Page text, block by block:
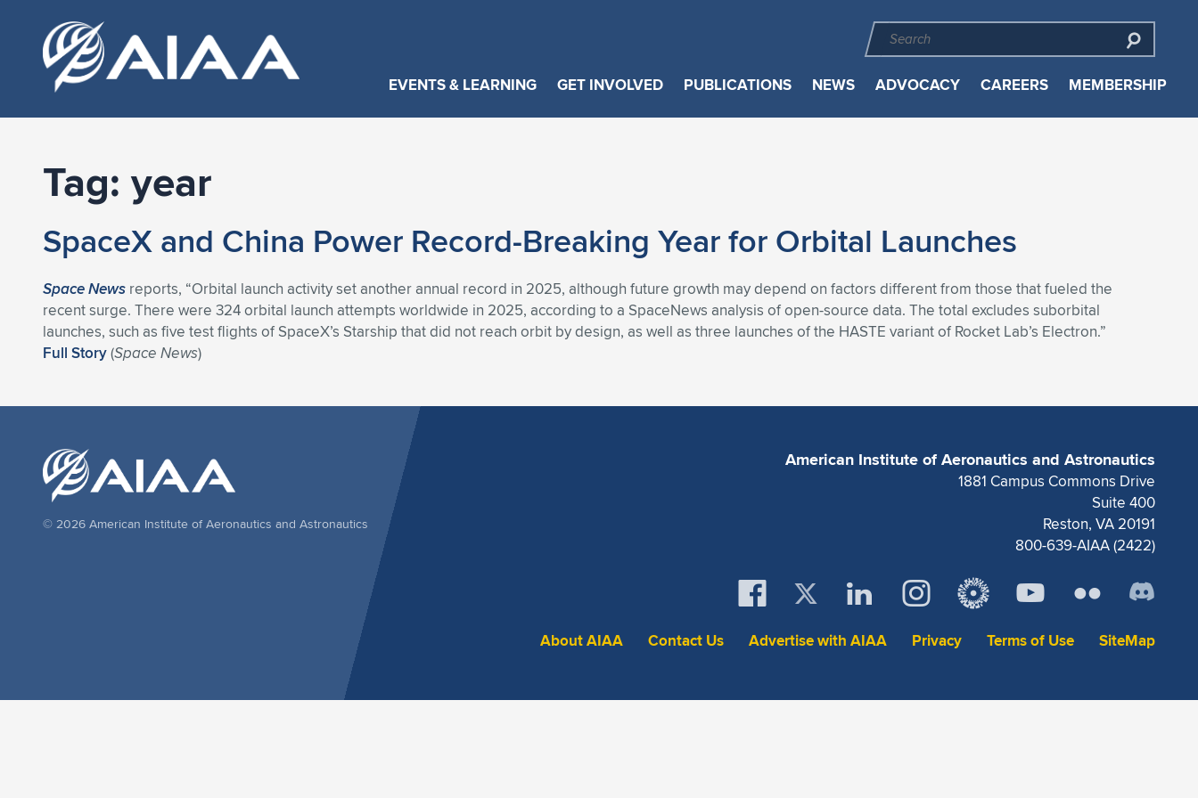
EVENTS & LEARNING GET INVOLVED PUBLICATIONS NEWS ADVOCACY CAREERS MEMBERSHIP
Tag: year
SpaceX and China Power Record-Breaking Year for Orbital Launches
Space News reports, “Orbital launch activity set another annual record in 2025, although future growth may depend on factors different from those that fueled the
recent surge. There were 324 orbital launch attempts worldwide in 2025, according to a SpaceNews analysis of open-source data. The total excludes suborbital
launches, such as five test flights of SpaceX’s Starship that did not reach orbit by design, as well as three launches of the HASTE variant of Rocket Lab’s Electron.”
Full Story(Space News)
American Institute of Aeronautics and Astronautics
1881 Campus Commons Drive
Suite 400
Reston, VA 20191
800-639-AIAA (2422)
About AIAA Contact Us Advertise with AIAA Privacy Terms of Use SiteMap
© 2026 American Institute of Aeronautics and Astronautics